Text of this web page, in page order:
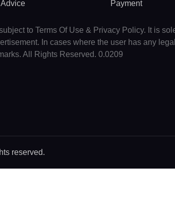
Payment
to Terms Of Use & Privacy Policy. It is
In cases where the user has any
All Rights Reserved. 0.0209
reserved.